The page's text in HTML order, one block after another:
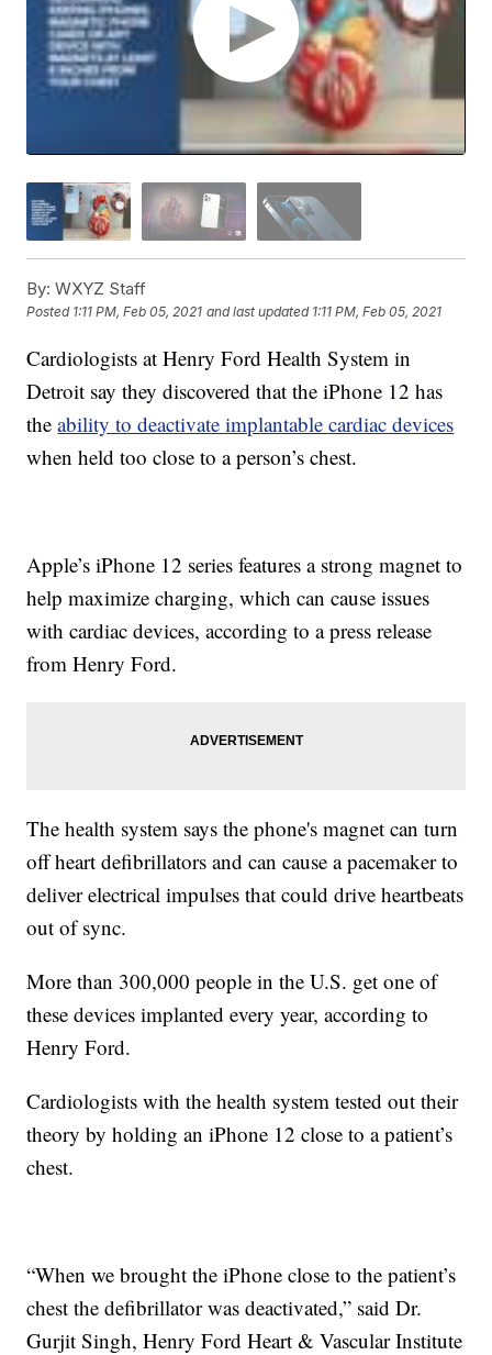
By: WXYZ Staff
Posted 1:11 PM, Feb 05, 2021 and last updated 1:11 PM, Feb 05, 2021
Cardiologists at Henry Ford Health System in
Detroit say they discovered that the iPhone 12 has
theability to deactivate implantable cardiac devices
when held too close to a person’s chest.
Apple’s iPhone 12 series features a strong magnet to
help maximize charging, which can cause issues
with cardiac devices, according to a press release
from Henry Ford.
The health system says the phone's magnet can turn
off heart defibrillators and can cause a pacemaker to
deliver electrical impulses that could drive heartbeats
out of sync.
More than 300,000 people in the U.S. get one of
these devices implanted every year, according to
Henry Ford.
Cardiologists with the health system tested out their
theory by holding an iPhone 12 close to a patient’s
chest.
“When we brought the iPhone close to the patient’s
chest the defibrillator was deactivated,” said Dr.
Gurjit Singh, Henry Ford Heart & Vascular Institute